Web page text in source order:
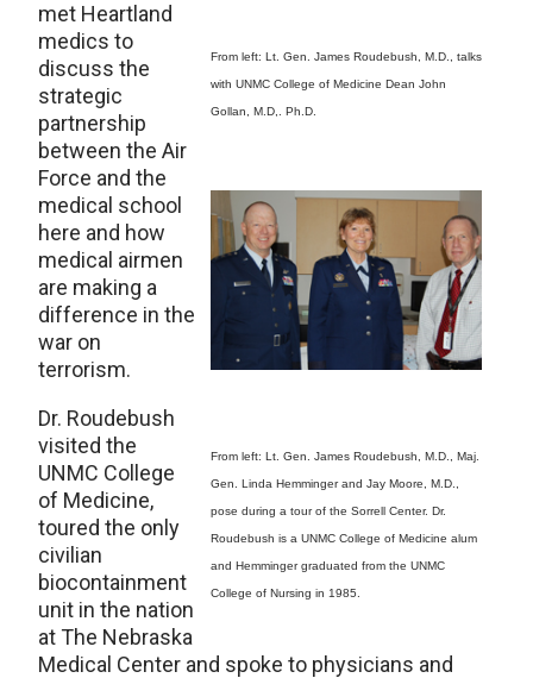
From left: Lt. Gen. James Roudebush, M.D., talks
with UNMC College of Medicine Dean John
Gollan, M.D,. Ph.D.
From left: Lt. Gen. James Roudebush, M.D., Maj.
Gen. Linda Hemminger and Jay Moore, M.D.,
pose during a tour of the Sorrell Center. Dr.
Roudebush is a UNMC College of Medicine alum
and Hemminger graduated from the UNMC
College of Nursing in 1985.
met Heartland
medics to
discuss the
strategic
partnership
between the Air
Force and the
medical school
here and how
medical airmen
are making a
difference in the
war on
terrorism.
Dr. Roudebush
visited the
UNMC College
of Medicine,
toured the only
civilian
biocontainment
unit in the nation
at The Nebraska
Medical Center and spoke to physicians and